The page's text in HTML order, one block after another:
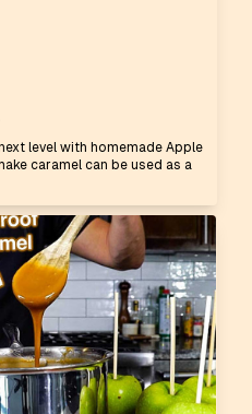
level with homemade Apple
caramel can be used as a